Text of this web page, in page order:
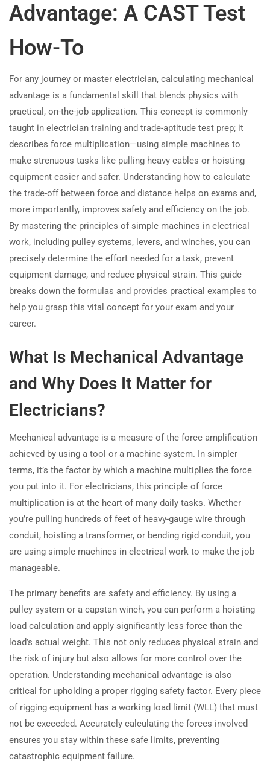
Advantage: A CAST Test
How-To
For any journey or master electrician, calculating mechanical
advantage is a fundamental skill that blends physics with
practical, on-the-job application. This concept is commonly
taught in electrician training and trade-aptitude test prep; it
describes force multiplication—using simple machines to
make strenuous tasks like pulling heavy cables or hoisting
equipment easier and safer. Understanding how to calculate
the trade-off between force and distance helps on exams and,
more importantly, improves safety and efficiency on the job.
By mastering the principles of simple machines in electrical
work, including pulley systems, levers, and winches, you can
precisely determine the effort needed for a task, prevent
equipment damage, and reduce physical strain. This guide
breaks down the formulas and provides practical examples to
help you grasp this vital concept for your exam and your
career.
What Is Mechanical Advantage
and Why Does It Matter for
Electricians?
Mechanical advantage is a measure of the force amplification
achieved by using a tool or a machine system. In simpler
terms, it’s the factor by which a machine multiplies the force
you put into it. For electricians, this principle of force
multiplication is at the heart of many daily tasks. Whether
you’re pulling hundreds of feet of heavy-gauge wire through
conduit, hoisting a transformer, or bending rigid conduit, you
are using simple machines in electrical work to make the job
manageable.
The primary benefits are safety and efficiency. By using a
pulley system or a capstan winch, you can perform a hoisting
load calculation and apply significantly less force than the
load’s actual weight. This not only reduces physical strain and
the risk of injury but also allows for more control over the
operation. Understanding mechanical advantage is also
critical for upholding a proper rigging safety factor. Every piece
of rigging equipment has a working load limit (WLL) that must
not be exceeded. Accurately calculating the forces involved
ensures you stay within these safe limits, preventing
catastrophic equipment failure.